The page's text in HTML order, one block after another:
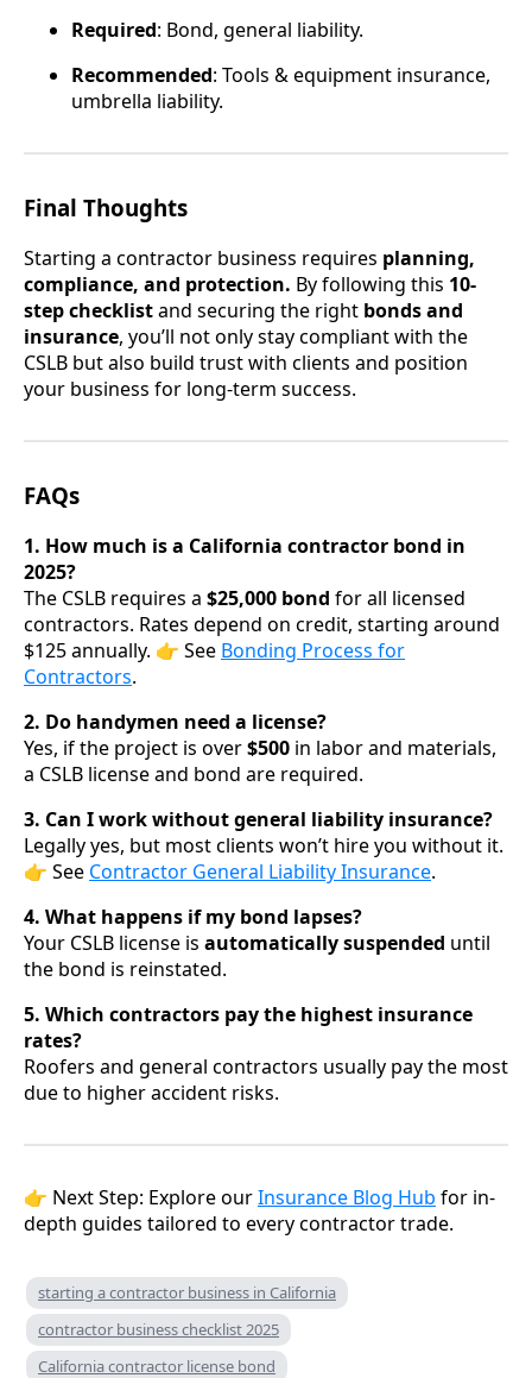
Required: Bond, general liability.
Recommended: Tools & equipment insurance,
umbrella liability.
Final Thoughts
Starting a contractor business requires planning,
compliance, and protection. By following this 10-
step checklistand securing the right bonds and
insurance, you’ll not only stay compliant with the
CSLB but also build trust with clients and position
your business for long-term success.
FAQs
1. How much is a California contractor bond in
2025?
The CSLB requires a $25,000 bond for all licensed
contractors. Rates depend on credit, starting around
$125 annually. 👉 See Bonding Process for
Contractors.
2. Do handymen need a license?
Yes, if the project is over$500 in labor and materials,
a CSLB license and bond are required.
3. Can I work without general liability insurance?
Legally yes, but most clients won’t hire you without it.
👉 See Contractor General Liability Insurance.
4. What happens if my bond lapses?
Your CSLB license is automatically suspended until
the bond is reinstated.
5. Which contractors pay the highest insurance
rates?
Roofers and general contractors usually pay the most
due to higher accident risks.
👉 Next Step: Explore ourInsurance Blog Hub for in-
depth guides tailored to every contractor trade.
starting a contractor business in California
contractor business checklist 2025
California contractor license bond